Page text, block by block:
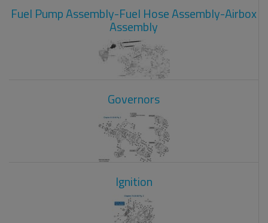
Fuel Pump Assembly-Fuel Hose Assembly-Airbox
Assembly
Governors
Ignition